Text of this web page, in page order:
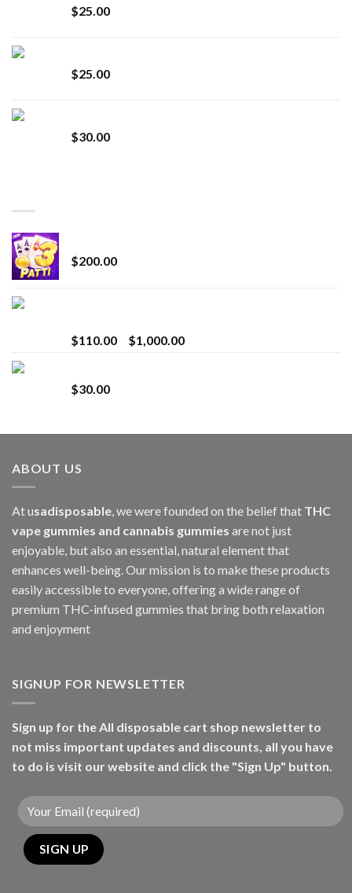
$25.00
$25.00
$30.00
$200.00
$110.00 $1,000.00Price
$30.00
ABOUT US
At usadisposable, we were founded on the belief that THC
vape gummies and cannabis gummies are not just
enjoyable, but also an essential, natural element that
enhances well-being. Our mission is to make these products
easily accessible to everyone, offering a wide range of
premium THC-infused gummies that bring both relaxation
and enjoyment
SIGNUP FOR NEWSLETTER
Sign up for the All disposable cart shop newsletter to
not miss important updates and discounts, all you have
to do is visit our website and click the "Sign Up" button.